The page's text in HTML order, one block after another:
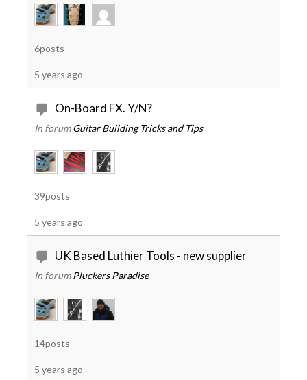
6posts
5 years ago
On-Board FX. Y/N?
In forum Guitar Building Tricks and Tips
39posts
5 years ago
UK Based Luthier Tools - new supplier
In forum Pluckers Paradise
14posts
5 years ago